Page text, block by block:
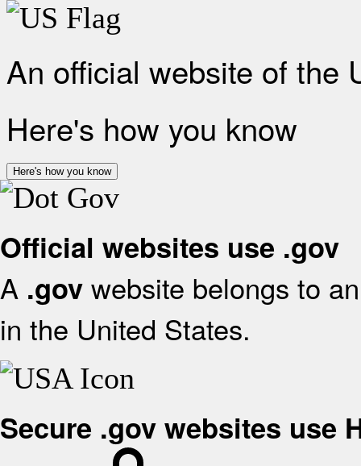
An official website of the
Here's how you know
Here's how you know
Official websites use .gov
A .gov website belongs to
in the United States.
Secure .gov websites use